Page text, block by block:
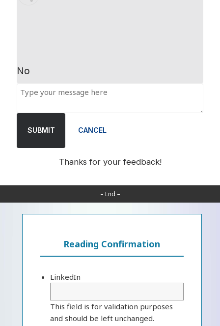
No
SUBMIT CANCEL
Thanks for your feedback!
– End –
Reading Confirmation
LinkedIn
This field is for validation purposes
and should be left unchanged.